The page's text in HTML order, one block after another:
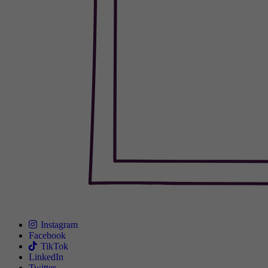
Instagram
Facebook
TikTok
LinkedIn